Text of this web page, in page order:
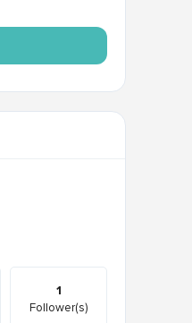
1
Follower(s)